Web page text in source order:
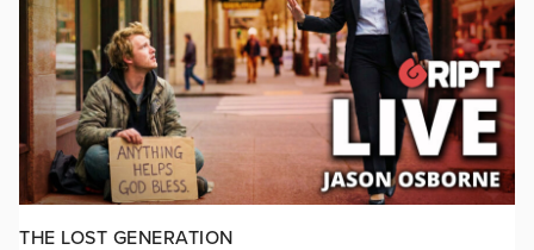
THE LOST GENERATION